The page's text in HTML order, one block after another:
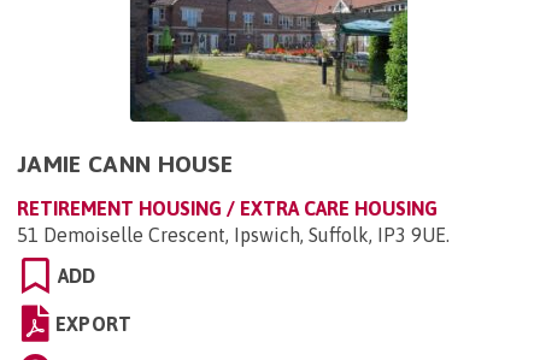
JAMIE CANN HOUSE
RETIREMENT HOUSING / EXTRA CARE HOUSING
51 Demoiselle Crescent, Ipswich, Suffolk, IP3 9UE.
ADD
EXPORT